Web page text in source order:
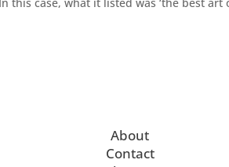
About
Contact